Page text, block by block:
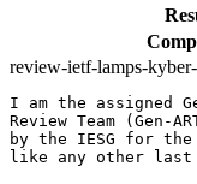
review-ietf-lamps-
I am the assigned
Review Team (Gen-
by the IESG for
like any other last